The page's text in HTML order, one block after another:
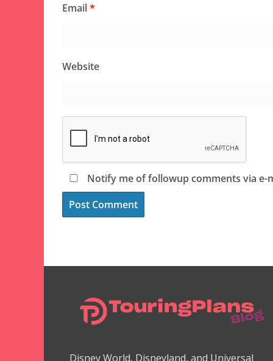
Email*
Website
Notify me of followup comments via e-
Disney World, Disneyland, and Universal